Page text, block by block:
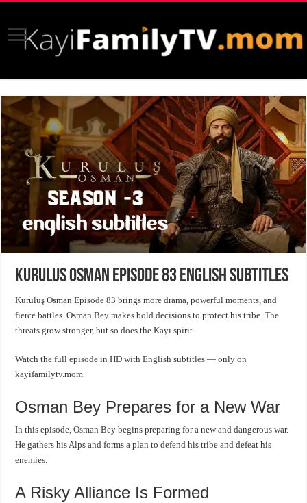
Kurulus Osman Episode 83 English Subtitles
Kuruluş Osman Episode 83 brings more drama, powerful moments, and
fierce battles. Osman Bey makes bold decisions to protect his tribe. The
threats grow stronger, but so does the Kayı spirit.
Watch the full episode in HD with English subtitles — only on
kayifamilytv.mom
Osman Bey Prepares for a New War
In this episode, Osman Bey begins preparing for a new and dangerous war.
He gathers his Alps and forms a plan to defend his tribe and defeat his
enemies.
A Risky Alliance Is Formed